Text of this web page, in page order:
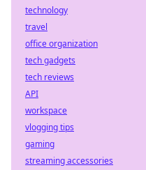
technology
travel
office organization
tech gadgets
tech reviews
API
workspace
vlogging tips
gaming
streaming accessories